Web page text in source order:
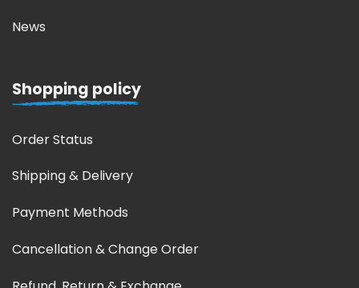
News
Shopping policy
Order Status
Shipping & Delivery
Payment Methods
Cancellation & Change Order